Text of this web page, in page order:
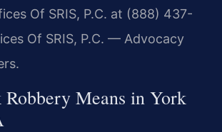
Of SRIS, P.C. at (888) 437-
Of SRIS, P.C. — Advocacy
Means in York